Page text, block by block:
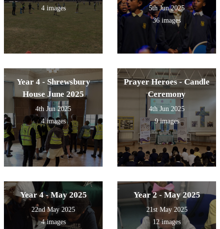
4 images
5th Jun 2025
36 images
Year 4 - Shrewsbury
House June 2025
4th Jun 2025
4 images
Prayer Heroes - Candle
Ceremony
4th Jun 2025
9 images
Year 4 - May 2025
22nd May 2025
4 images
Year 2 - May 2025
21st May 2025
12 images